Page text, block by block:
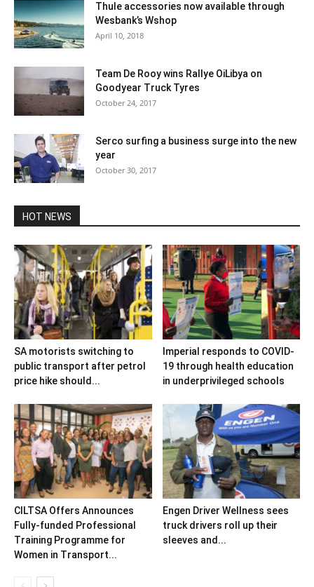
Thule accessories now available through
Wesbank’s Wshop
April 10, 2018
Team De Rooy wins Rallye OiLibya on
Goodyear Truck Tyres
October 24, 2017
Serco surfing a business surge into the new
year
October 30, 2017
HOT NEWS
SA motorists switching to
public transport after petrol
price hike should...
Imperial responds to COVID-
19 through health education
in underprivileged schools
CILTSA Offers Announces
Fully-funded Professional
Training Programme for
Women in Transport...
Engen Driver Wellness sees
truck drivers roll up their
sleeves and...